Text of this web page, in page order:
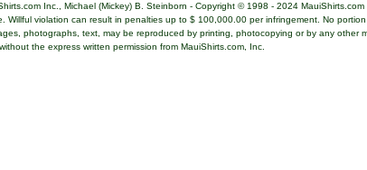
Inc., Michael (Mickey) B. Steinborn - Copyright © 1998 - 2024
Willful violation can result in penalties up to $ 100,000.00 per infringement. No portion
photographs, text, may be reproduced by printing, photocopying or by any other
the express written permission from MauiShirts.com, Inc.